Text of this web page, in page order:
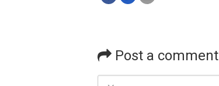
Post a comment